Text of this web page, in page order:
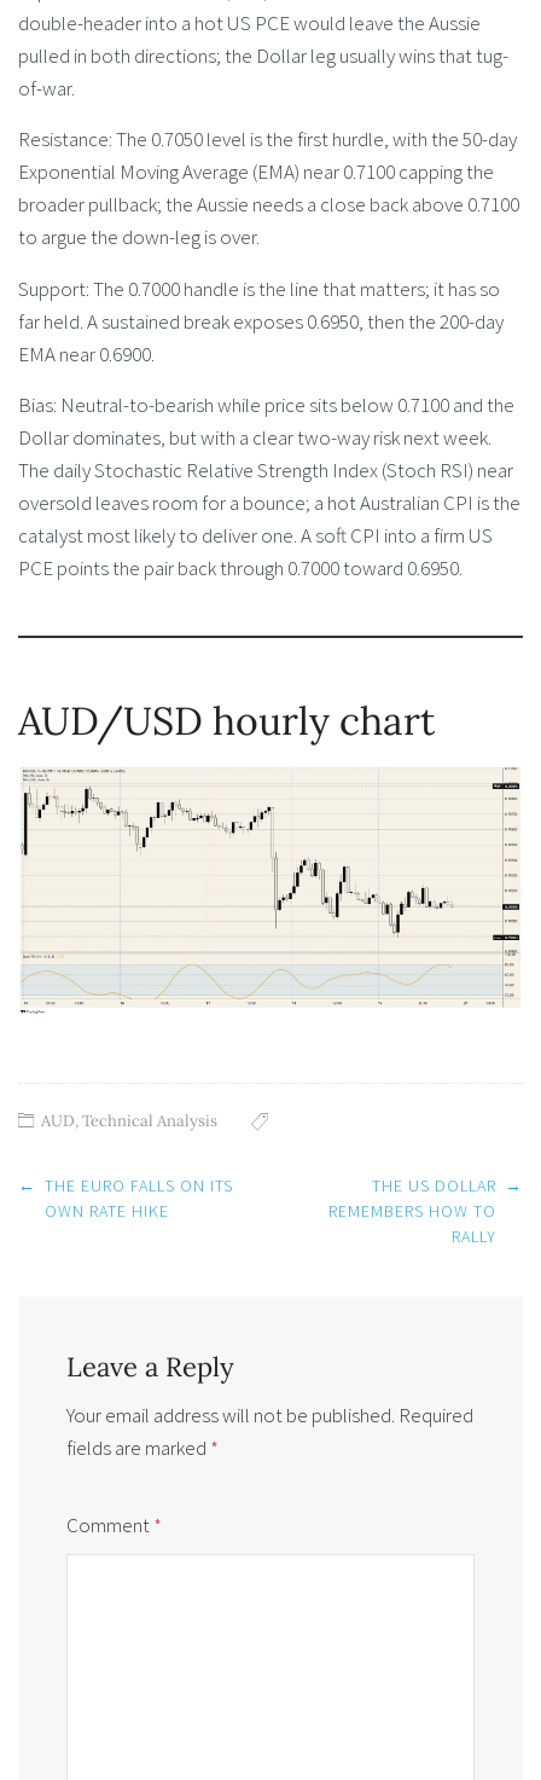
double-header into a hot US PCE would leave the Aussie
pulled in both directions; the Dollar leg usually wins that tug-
of-war.
Resistance: The 0.7050 level is the first hurdle, with the 50-day
Exponential Moving Average (EMA) near 0.7100 capping the
broader pullback; the Aussie needs a close back above 0.7100
to argue the down-leg is over.
Support: The 0.7000 handle is the line that matters; it has so
far held. A sustained break exposes 0.6950, then the 200-day
EMA near 0.6900.
Bias: Neutral-to-bearish while price sits below 0.7100 and the
Dollar dominates, but with a clear two-way risk next week.
The daily Stochastic Relative Strength Index (Stoch RSI) near
oversold leaves room for a bounce; a hot Australian CPI is the
catalyst most likely to deliver one. A soft CPI into a firm US
PCE points the pair back through 0.7000 toward 0.6950.
AUD/USD hourly chart
AUD,Technical Analysis
Post
navigation
← THE EURO FALLS ON ITS
OWN RATE HIKE
THE US DOLLAR
REMEMBERS HOW TO
RALLY
→
Leave a Reply
Your email address will not be published. Required
fields are marked *
Comment*